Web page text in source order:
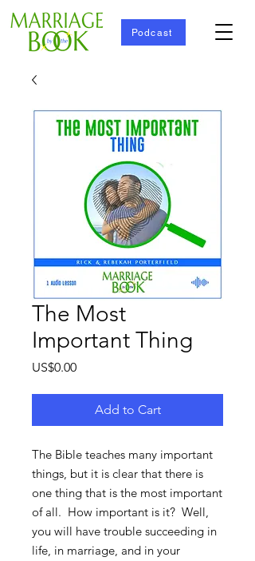
Podcast
The Most
Important Thing
US$0.00Price
Add to Cart
The Bible teaches many important
things, but it is clear that there is
one thing that is the most important
of all. How important is it? Well,
you will have trouble succeeding in
life, in marriage, and in your